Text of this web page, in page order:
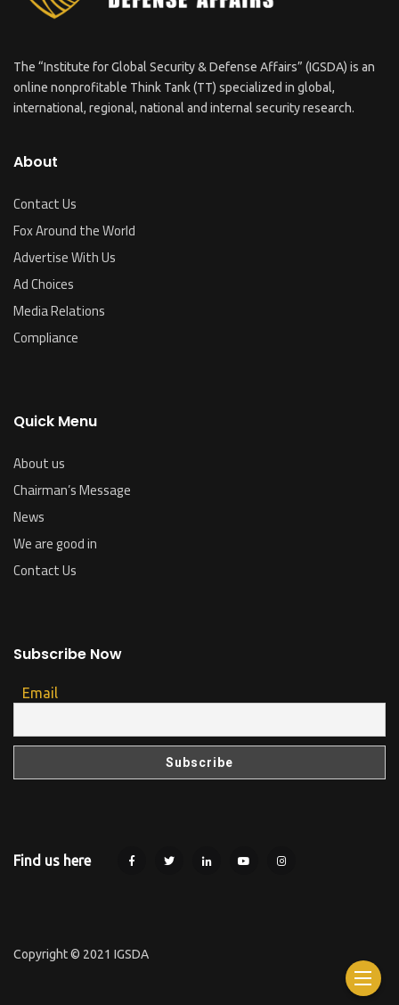
The “Institute for Global Security & Defense Affairs” (IGSDA) is an
online nonprofitable Think Tank (TT) specialized in global,
international, regional, national and internal security research.
About
Contact Us
Fox Around the World
Advertise With Us
Ad Choices
Media Relations
Compliance
Quick Menu
About us
Chairman’s Message
News
We are good in
Contact Us
Subscribe Now
Email
Find us here
Copyright © 2021 IGSDA